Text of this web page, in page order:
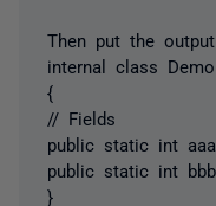
Then put the
internal class Demo
{
// Fields
public static int
public static int
}